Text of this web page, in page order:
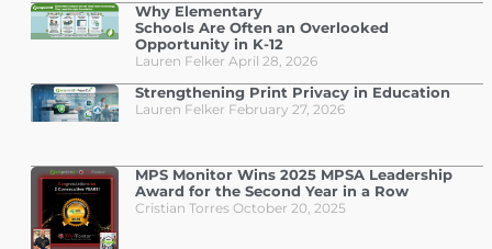
Why Elementary
Schools Are Often an Overlooked
Opportunity in K-12
Lauren Felker April 28, 2026
Strengthening Print Privacy in Education
Lauren Felker February 27, 2026
MPS Monitor Wins 2025 MPSA Leadership
Award for the Second Year in a Row
Cristian Torres October 20, 2025